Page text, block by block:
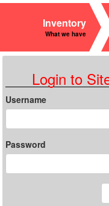
Inventory
What we have
Login to
Username
Password